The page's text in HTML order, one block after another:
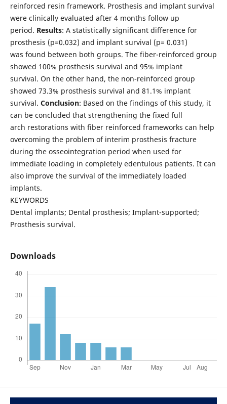
reinforced resin framework. Prosthesis and implant survival
were clinically evaluated after 4 months follow up
period. Results: A statistically significant difference for
prosthesis (p=0.032) and implant survival (p= 0.031)
was found between both groups. The fiber-reinforced group
showed 100% prosthesis survival and 95% implant
survival. On the other hand, the non-reinforced group
showed 73.3% prosthesis survival and 81.1% implant
survival. Conclusion: Based on the findings of this study, it
can be concluded that strengthening the fixed full
arch restorations with fiber reinforced frameworks can help
overcoming the problem of interim prosthesis fracture
during the osseointegration period when used for
immediate loading in completely edentulous patients. It can
also improve the survival of the immediately loaded
implants.
KEYWORDS
Dental implants; Dental prosthesis; Implant-supported;
Prosthesis survival.
Downloads